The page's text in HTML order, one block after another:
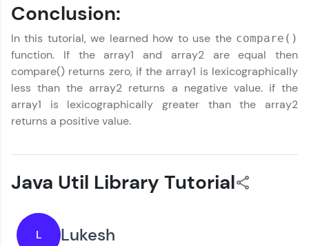
Conclusion:
In this tutorial, we learned how to use the compare()
function. If the array1 and array2 are equal then
compare() returns zero, if the array1 is lexicographically
less than the array2 returns a negative value. if the
array1 is lexicographically greater than the array2
returns a positive value.
Java Util Library Tutorial
L Lukesh